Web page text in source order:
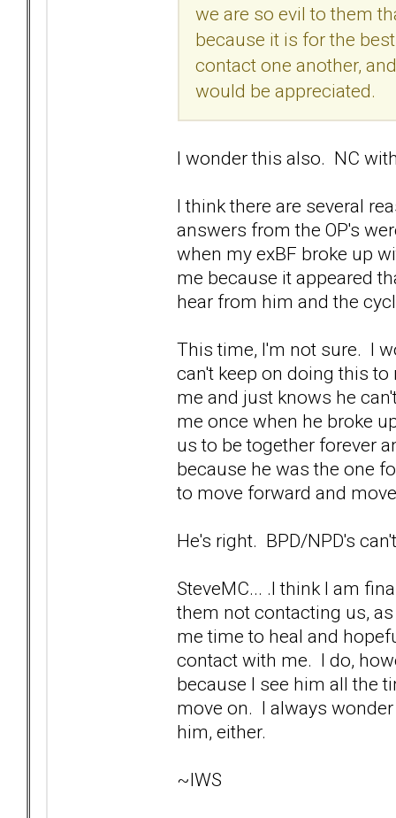
we are so evil to them
because it is for the
contact one another,
would be appreciated.
I wonder this also. NC
I think there are several
answers from the OP's
when my exBF broke up
me because it appeared
hear from him and the
This time, I'm not sure. I
can't keep on doing this
me and just knows he
me once when he broke
us to be together forever
because he was the one
to move forward and
He's right. BPD/NPD's
SteveMC... .I think I am
them not contacting us,
me time to heal and
contact with me. I do,
because I see him all the
move on. I always
him, either.
~IWS